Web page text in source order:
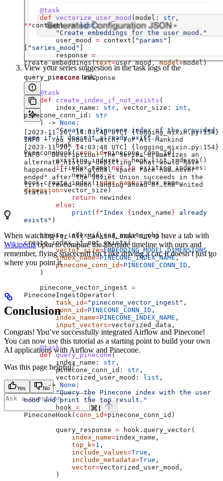
    @task
    def
vectorize_user_mood ( model : str
**context) -> list:
        "Create embeddings for the user mood."
        user_mood
= context[ "params"
"series_mood"
        response
=
create_embeddings(text=user_mood, model=model)
        return
response
    @task
    def
create_index_if_not_exists (
        index_name
: str , vector_size : int
pinecone_conn_id : str
    ) ->
None :
        "Create a Pinecone index of the provided
name if it doesn't already exist."
        hook
=
PineconeHook( conn_id=pinecone_conn_id)
        existing_indexes
= hook.list_indexes()
        if
index_name not in existing_indexes:
            newindex
=
hook.create_index( index_name=
index_name,
dimension=vector_size)
            return
newindex
        else
:
            print
( f "Index { index_name } already
exists" )
    create_index_if_not_exists_obj
=
create_index_if_not_exists(
        vector_size
=EMBEDDING_MODEL_DIMENSIONS ,
        index_name
=PINECONE_INDEX_NAME,
        pinecone_conn_id
=PINECONE_CONN_ID ,
    )
    pinecone_vector_ingest
=
PineconeIngestOperator(
        task_id
="pinecone_vector_ingest" ,
        conn_id
=PINECONE_CONN_ID ,
        index_name
=PINECONE_INDEX_NAME ,
        input_vectors
=vectorized_data,
    )
    @task
    def
query_pinecone(
        index_name
: str ,
        pinecone_conn_id
: str ,
        vectorized_user_mood
: list ,
    ) ->
None :
        "Query the Pinecone index with the user
mood and print the top result."
        hook
=
PineconeHook( conn_id=pinecone_conn_id)
        query_response
= hook.query_vector(
            index_name
=index_name,
            top_k
=1 ,
            include_values
=True ,
            include_metadata
=True ,
            vector
=vectorized_user_mood,
        )
View your series suggestion in the task logs of the
query_pinecone task:
[2023-11-20, 14:03:48 UTC] {logging_mixin.py:154}
INFO - You should watch: For All Mankind
[2023-11-20, 14:03:48 UTC] {logging_mixin.py:154}
INFO - Description: The series dramatizes an
alternate history depicting "what would have
happened if the global space race had never
ended" after the Soviet Union succeeds in the
first crewed Moon landing ahead of the United
States.
When watchingFor All Mankind, make sure to have a tab with
Wikipediaopen to compare the alternate timeline with ours and
remember, flying spacecraft isn’t like driving a car. It doesn’t just go
where you point it.
Conclusion
Congrats! You’ve successfully integrated Airflow and Pinecone!
You can now use this tutorial as a starting point to build your own
AI applications with Airflow and Pinecone.
Was this page helpful?
Yes No
⌘I